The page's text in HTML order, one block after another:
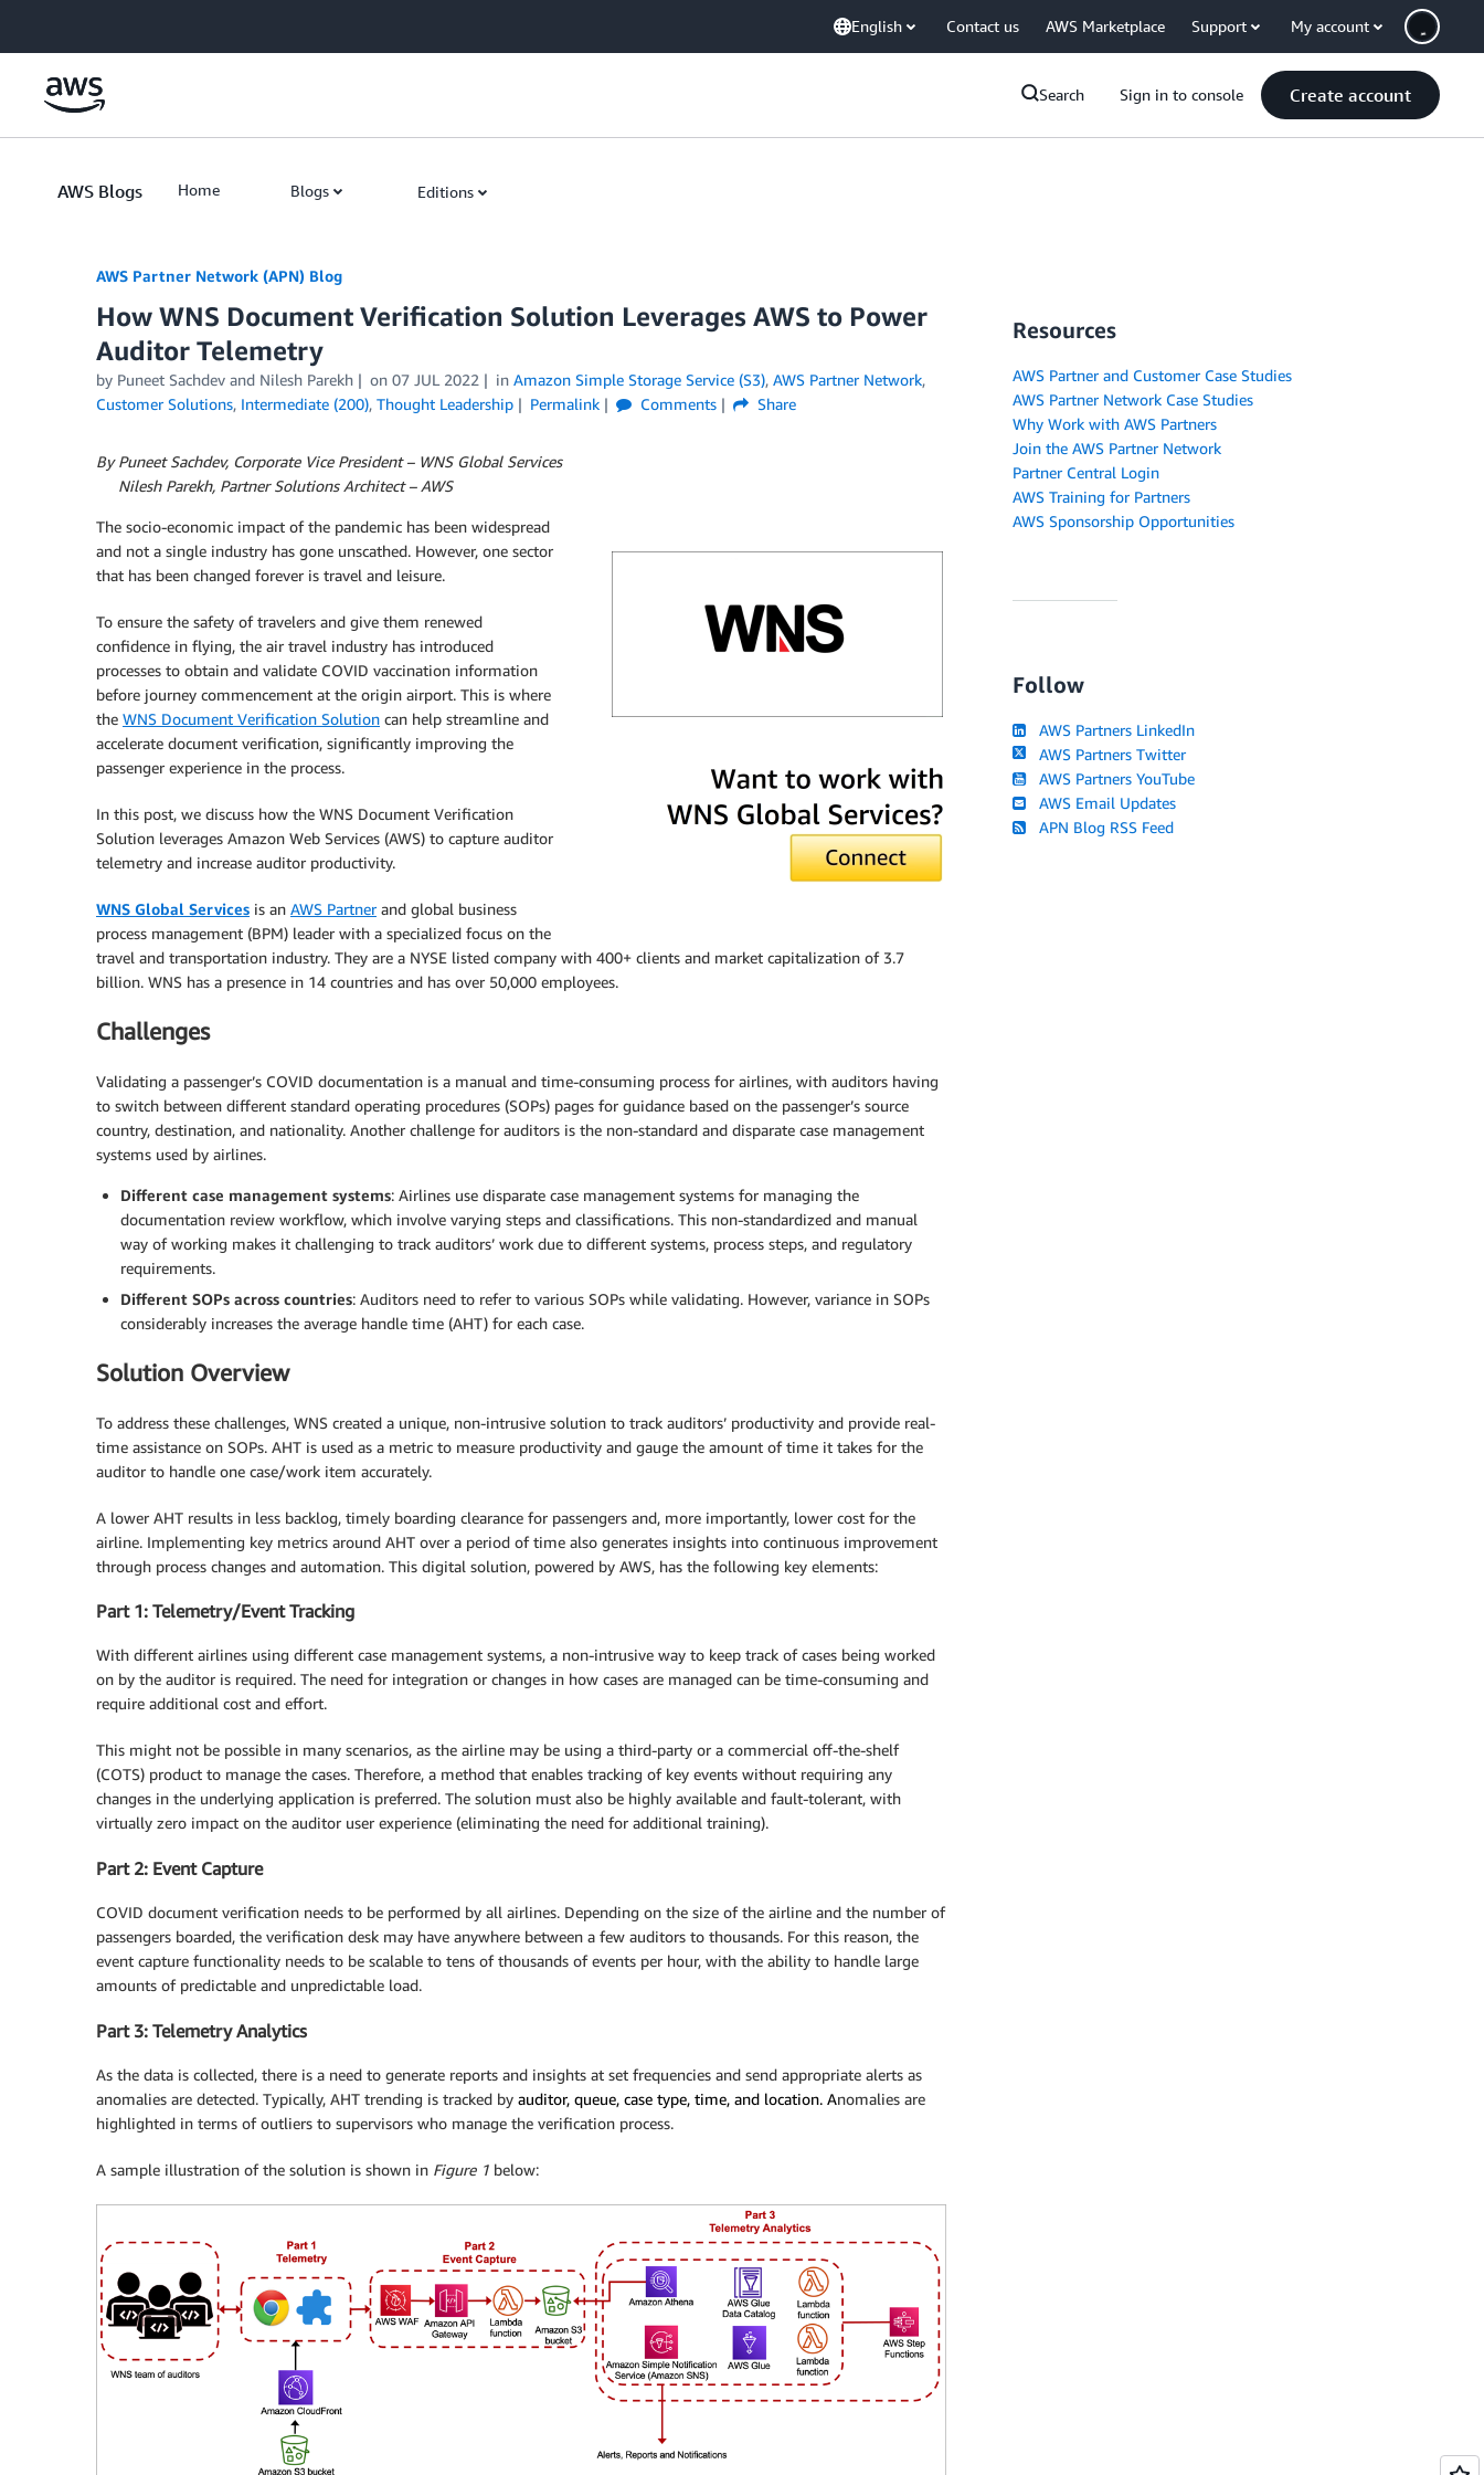
English Contact us AWS Marketplace Support My account
Search Sign in to console Create account
AWS Blogs Home Blogs Editions
AWS Partner Network (APN) Blog
How WNS Document Verification Solution Leverages AWS to Power
Auditor Telemetry
by Puneet Sachdev and Nilesh Parekh on 07 JUL 2022 in Amazon Simple Storage Service (S3), AWS Partner Network,
Customer Solutions, Intermediate (200), Thought Leadership Permalink Comments Share
By Puneet Sachdev, Corporate Vice President – WNS Global Services
Nilesh Parekh, Partner Solutions Architect – AWS
The socio-economic impact of the pandemic has been widespread
and not a single industry has gone unscathed. However, one sector
that has been changed forever is travel and leisure.
To ensure the safety of travelers and give them renewed
confidence in flying, the air travel industry has introduced
processes to obtain and validate COVID vaccination information
before journey commencement at the origin airport. This is where
the WNS Document Verification Solution can help streamline and
accelerate document verification, significantly improving the
passenger experience in the process.
In this post, we discuss how the WNS Document Verification
Solution leverages Amazon Web Services (AWS) to capture auditor
telemetry and increase auditor productivity.
WNS Global Services is an AWS Partnerand global business
process management (BPM) leader with a specialized focus on the
travel and transportation industry. They are a NYSE listed company with 400+ clients and market capitalization of 3.7
billion. WNS has a presence in 14 countries and has over 50,000 employees.
Challenges
Validating a passenger’s COVID documentation is a manual and time-consuming process for airlines, with auditors having
to switch between different standard operating procedures (SOPs) pages for guidance based on the passenger’s source
country, destination, and nationality. Another challenge for auditors is the non-standard and disparate case management
systems used by airlines.
Different case management systems: Airlines use disparate case management systems for managing the
documentation review workflow, which involve varying steps and classifications. This non-standardized and manual
way of working makes it challenging to track auditors’ work due to different systems, process steps, and regulatory
requirements.
Different SOPs across countries: Auditors need to refer to various SOPs while validating. However, variance in SOPs
considerably increases the average handle time (AHT) for each case.
Solution Overview
To address these challenges, WNS created a unique, non-intrusive solution to track auditors’ productivity and provide real-
time assistance on SOPs. AHT is used as a metric to measure productivity and gauge the amount of time it takes for the
auditor to handle one case/work item accurately.
A lower AHT results in less backlog, timely boarding clearance for passengers and, more importantly, lower cost for the
airline. Implementing key metrics around AHT over a period of time also generates insights into continuous improvement
through process changes and automation. This digital solution, powered by AWS, has the following key elements:
Part 1: Telemetry/Event Tracking
With different airlines using different case management systems, a non-intrusive way to keep track of cases being worked
on by the auditor is required. The need for integration or changes in how cases are managed can be time-consuming and
require additional cost and effort.
This might not be possible in many scenarios, as the airline may be using a third-party or a commercial off-the-shelf
(COTS) product to manage the cases. Therefore, a method that enables tracking of key events without requiring any
changes in the underlying application is preferred. The solution must also be highly available and fault-tolerant, with
virtually zero impact on the auditor user experience (eliminating the need for additional training).
Part 2: Event Capture
COVID document verification needs to be performed by all airlines. Depending on the size of the airline and the number of
passengers boarded, the verification desk may have anywhere between a few auditors to thousands. For this reason, the
event capture functionality needs to be scalable to tens of thousands of events per hour, with the ability to handle large
amounts of predictable and unpredictable load.
Part 3: Telemetry Analytics
As the data is collected, there is a need to generate reports and insights at set frequencies and send appropriate alerts as
anomalies are detected. Typically, AHT trending is tracked by auditor, queue, case type, time, and location. Anomalies are
highlighted in terms of outliers to supervisors who manage the verification process.
A sample illustration of the solution is shown in Figure 1 below:
Resources
AWS Partner and Customer Case Studies
AWS Partner Network Case Studies
Why Work with AWS Partners
Join the AWS Partner Network
Partner Central Login
AWS Training for Partners
AWS Sponsorship Opportunities
Follow
AWS Partners LinkedIn
AWS Partners Twitter
AWS Partners YouTube
AWS Email Updates
APN Blog RSS Feed